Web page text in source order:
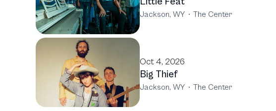
Jackson, WY · The Center
Oct 4, 2026
Big Thief
Jackson, WY · The Center